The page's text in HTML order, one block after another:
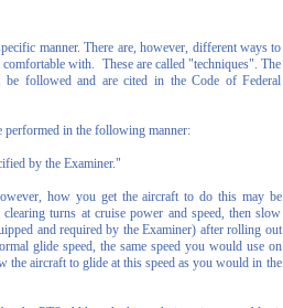
manner. There are, however, different ways to
with. These are called "techniques". The
be followed and are cited in the Code of Federal
performed in the following manner:
by the Examiner."
how you get the aircraft to do this may be
turns at cruise power and speed, then slow
and required by the Examiner) after rolling out
glide speed, the same speed you would use on
the aircraft to glide at this speed as you would in the